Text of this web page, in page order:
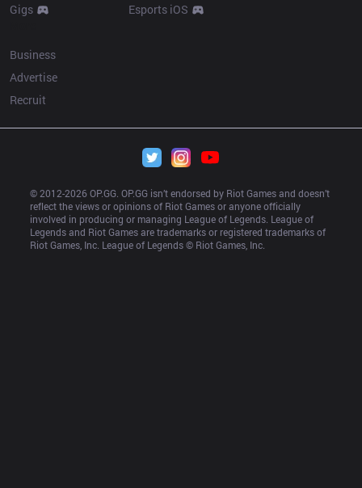
Gigs
Esports iOS
Business
Advertise
Recruit
© 2012-2026 OP.GG. OP.GG isn’t endorsed by Riot Games and doesn’t
reflect the views or opinions of Riot Games or anyone officially
involved in producing or managing League of Legends. League of
Legends and Riot Games are trademarks or registered trademarks of
Riot Games, Inc. League of Legends © Riot Games, Inc.